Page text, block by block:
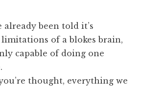
already been told it’s
limitations of a blokes brain,
capable of doing one
thought, everything we